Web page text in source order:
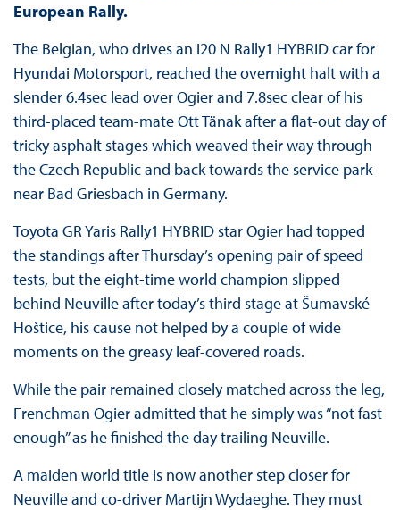
European Rally.
The Belgian, who drives an i20 N Rally1 HYBRID car for
Hyundai Motorsport, reached the overnight halt with a
slender 6.4sec lead over Ogier and 7.8sec clear of his
third-placed team-mate Ott Tänak after a flat-out day of
tricky asphalt stages which weaved their way through
the Czech Republic and back towards the service park
near Bad Griesbach in Germany.
Toyota GR Yaris Rally1 HYBRID star Ogier had topped
the standings after Thursday’s opening pair of speed
tests, but the eight-time world champion slipped
behind Neuville after today’s third stage at Šumavské
Hoštice, his cause not helped by a couple of wide
moments on the greasy leaf-covered roads.
While the pair remained closely matched across the leg,
Frenchman Ogier admitted that he simply was “not fast
enough” as he finished the day trailing Neuville.
A maiden world title is now another step closer for
Neuville and co-driver Martijn Wydaeghe. They must